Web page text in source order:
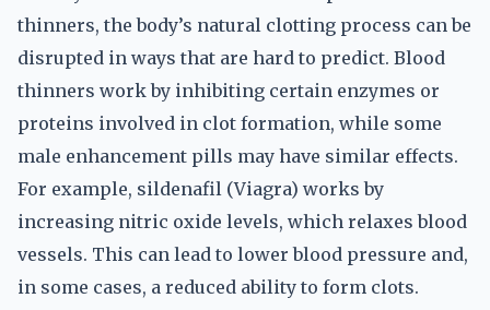
thinners, the body’s natural clotting process can be
disrupted in ways that are hard to predict. Blood
thinners work by inhibiting certain enzymes or
proteins involved in clot formation, while some
male enhancement pills may have similar effects.
For example, sildenafil (Viagra) works by
increasing nitric oxide levels, which relaxes blood
vessels. This can lead to lower blood pressure and,
in some cases, a reduced ability to form clots.